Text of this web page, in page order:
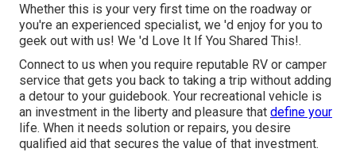
Whether this is your very first time on the roadway or
you're an experienced specialist, we 'd enjoy for you to
geek out with us! We 'd Love It If You Shared This!.
Connect to us when you require reputable RV or camper
service that gets you back to taking a trip without adding
a detour to your guidebook. Your recreational vehicle is
an investment in the liberty and pleasure that define your
life. When it needs solution or repairs, you desire
qualified aid that secures the value of that investment.